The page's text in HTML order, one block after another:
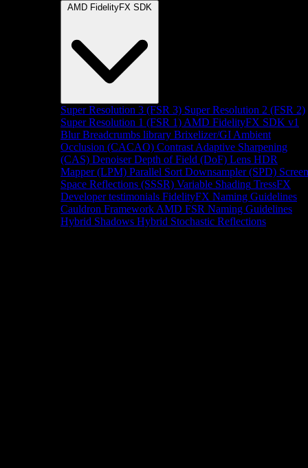
AMD FidelityFX SDK
Super Resolution 3 (FSR 3) Super Resolution 2 (FSR 2)
Super Resolution 1 (FSR 1) AMD FidelityFX SDK v1
Blur Breadcrumbs library Brixelizer/GI Ambient
Occlusion (CACAO) Contrast Adaptive Sharpening
(CAS) Denoiser Depth of Field (DoF) Lens HDR
Mapper (LPM) Parallel Sort Downsampler (SPD) Screen
Space Reflections (SSSR) Variable Shading TressFX
Developer testimonials FidelityFX Naming Guidelines
Cauldron Framework AMD FSR Naming Guidelines
Hybrid Shadows Hybrid Stochastic Reflections